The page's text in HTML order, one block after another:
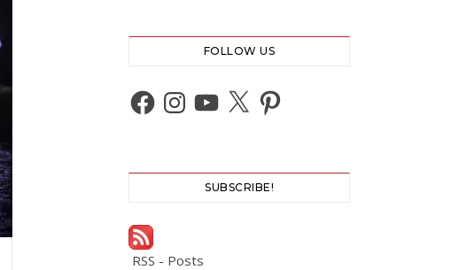
FOLLOW US
Facebook
Instagram
YouTube
X Pinterest
SUBSCRIBE!
RSS - Posts